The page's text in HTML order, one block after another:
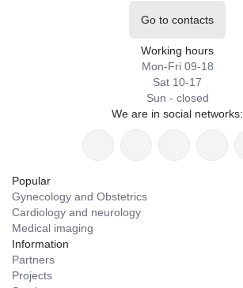
Go to contacts
Working hours
Mon-Fri 09-18
Sat 10-17
Sun - closed
We are in social networks:
Popular
Gynecology and Obstetrics
Cardiology and neurology
Medical imaging
Information
Partners
Projects